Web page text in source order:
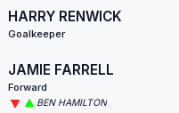
HARRY RENWICK
Goalkeeper
JAMIE FARRELL
Forward
BEN HAMILTON